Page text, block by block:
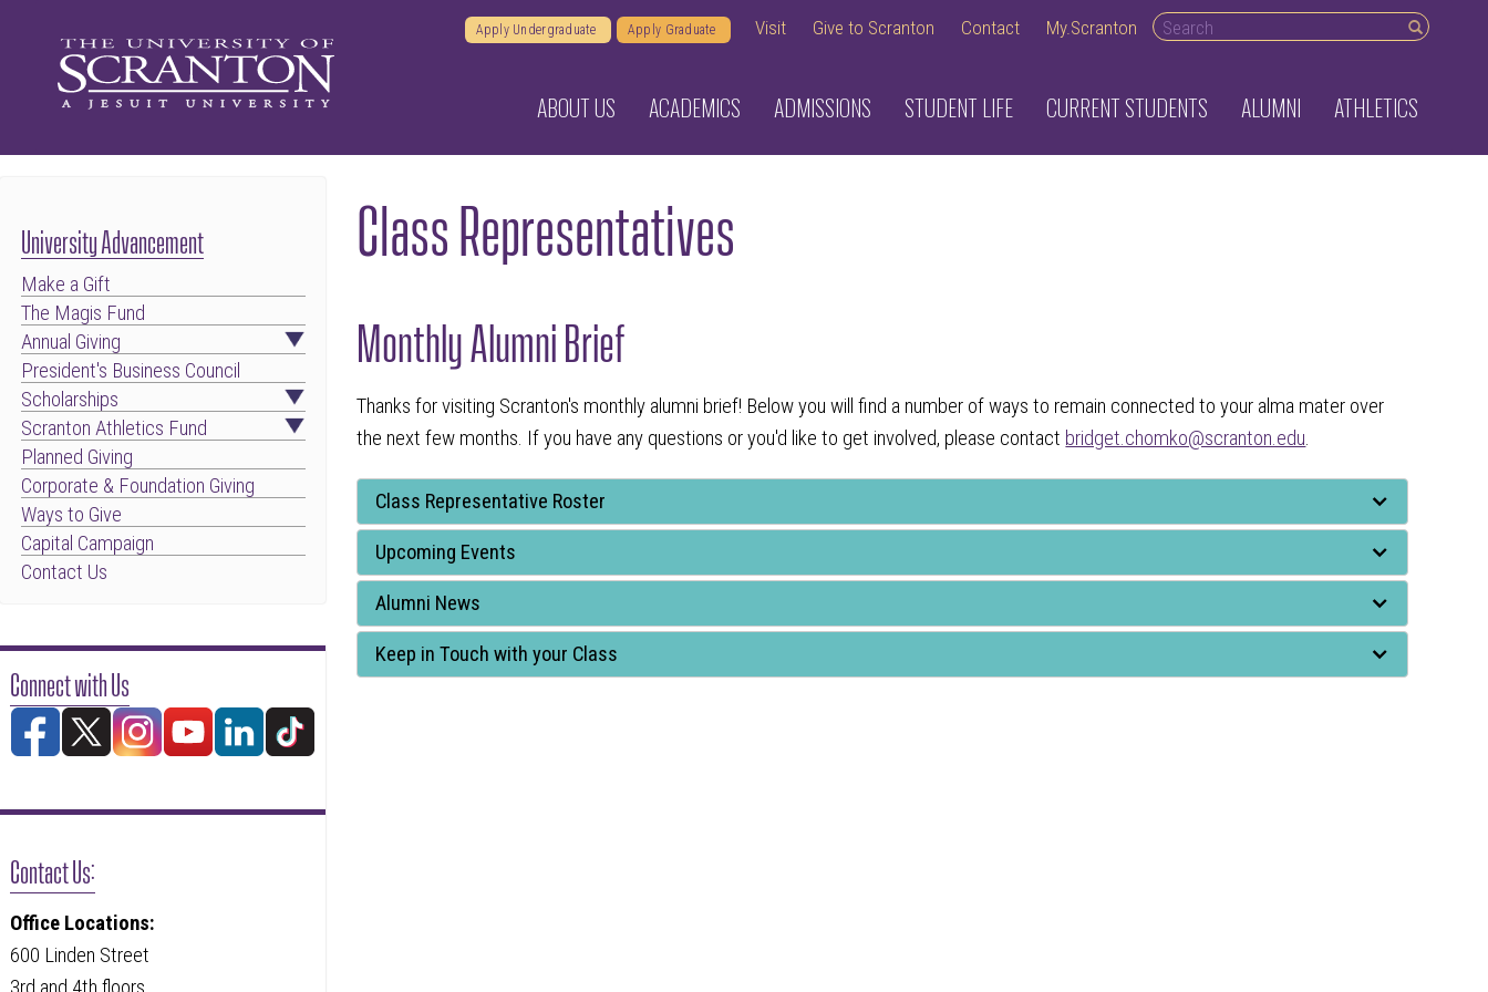
Apply Undergraduate Apply Graduate Visit Give to Scranton Contact My.Scranton Search desktop
ABOUT US ACADEMICS ADMISSIONS STUDENT LIFE CURRENT STUDENTS ALUMNI ATHLETICS
University Advancement
Make a Gift
The Magis Fund
Annual Giving
President's Business Council
Scholarships
Scranton Athletics Fund
Planned Giving
Corporate & Foundation Giving
Ways to Give
Capital Campaign
Contact Us
Connect with Us
Contact Us:
Office Locations:
600 Linden Street
Class Representatives
Monthly Alumni Brief
Thanks for visiting Scranton's monthly alumni brief! Below you will find a number of ways to remain connected to your alma mater over
the next few months. If you have any questions or you'd like to get involved, please contact bridget.chomko@scranton.edu.
Class Representative Roster
Upcoming Events
Alumni News
Keep in Touch with your Class
Tab
through
leave
this
widget
or